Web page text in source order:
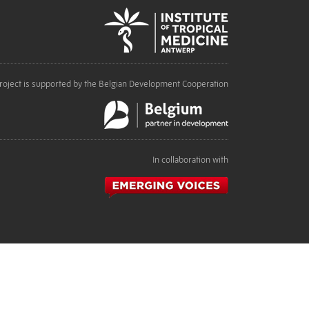
is supported by the Belgian Development Cooperation
In collaboration with